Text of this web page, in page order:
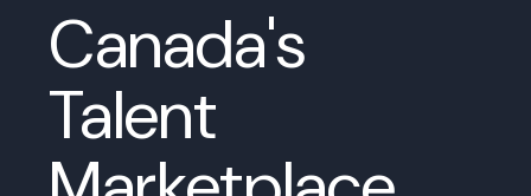
Canada's
Talent